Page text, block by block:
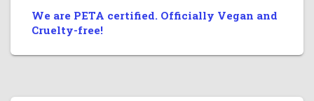
We are PETA certified. Officially Vegan and
Cruelty-free!